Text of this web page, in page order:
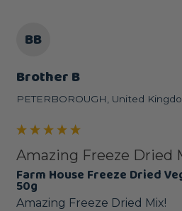
BB
Brother B
PETERBOROUGH, United
Amazing Freeze Dried
Farm House Freeze Dried
50g
Amazing Freeze Dried Mix!